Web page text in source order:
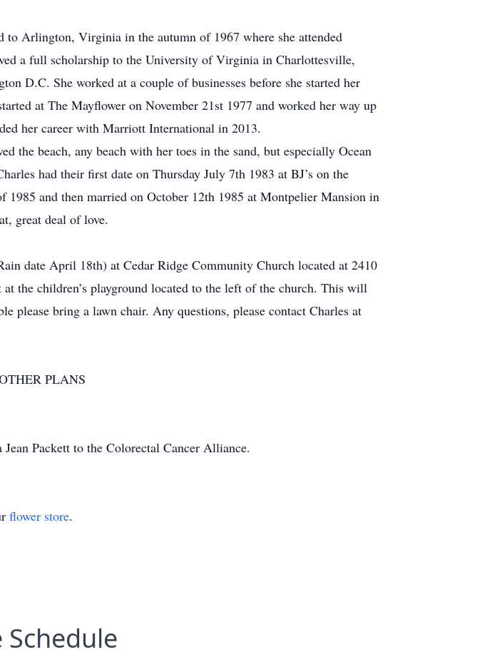
to Arlington, Virginia in the autumn of 1967 where she attended
a full scholarship to the University of Virginia in Charlottesville,
D.C. She worked at a couple of businesses before she started her
at The Mayflower on November 21st 1977 and worked her way up
her career with Marriott International in 2013.
the beach, any beach with her toes in the sand, but especially Ocean
had their first date on Thursday July 7th 1983 at BJ’s on the
1985 and then married on October 12th 1985 at Montpelier Mansion in
great deal of love.
date April 18th) at Cedar Ridge Community Church located at 2410
the children’s playground located to the left of the church. This will
please bring a lawn chair. Any questions, please contact Charles at
PLANS
Packett to the Colorectal Cancer Alliance.
flower store.
Schedule